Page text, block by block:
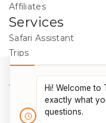
Affiliates
Services
Safari Assistant
Trips
Destinations
Activities
Legal